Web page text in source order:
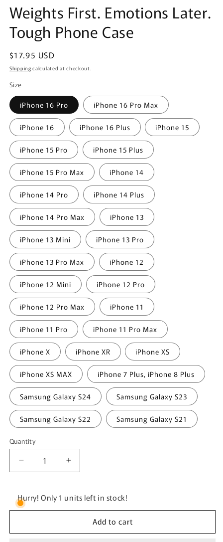
Weights First. Emotions Later.
Tough Phone Case
Regular
price
$17.95 USD
Shipping calculated at checkout.
Size
iPhone 16 Pro iPhone 16 Pro Max
iPhone 16 iPhone 16 Plus iPhone 15
iPhone 15 Pro iPhone 15 Plus
iPhone 15 Pro Max iPhone 14
iPhone 14 Pro iPhone 14 Plus
iPhone 14 Pro Max iPhone 13
iPhone 13 Mini iPhone 13 Pro
iPhone 13 Pro Max iPhone 12
iPhone 12 Mini iPhone 12 Pro
iPhone 12 Pro Max iPhone 11
iPhone 11 Pro iPhone 11 Pro Max
iPhone X iPhone XR iPhone XS
iPhone XS MAX iPhone 7 Plus, iPhone 8 Plus
Samsung Galaxy S24 Samsung Galaxy S23
Samsung Galaxy S22 Samsung Galaxy S21
Quantity
Quantity
Decrease
quantity
Weights
First.
Increase
quantity
Weights
Emotions
Hurry! Only 1 units left in stock!
Add to cart